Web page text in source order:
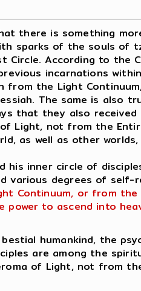
there is something
sparks of the souls of
Circle. According to the
incarnations
from the Light
The same is also
that they also
Light, not from the
as well as other
his inner circle of
various degrees of self-
Continuum, or from
power to ascend into
humankind, the
are among the
of Light, not from